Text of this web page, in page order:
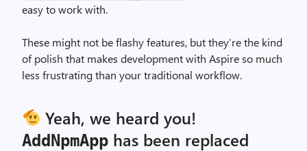
easy to work with.
These might not be flashy features, but they’re the kind
of polish that makes development with Aspire so much
less frustrating than your traditional workflow.
Yeah, we heard you!
AddNpmApp has been replaced